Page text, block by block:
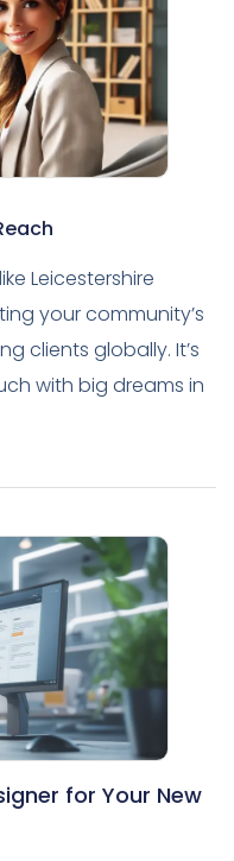
Leicestershire
your community’s
clients globally. It’s
with big dreams in
for Your New